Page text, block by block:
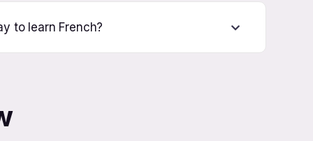
to learn French?